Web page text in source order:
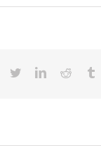
Facebook
TwitterLinkedInReddit